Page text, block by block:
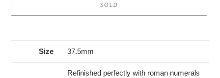
SOLD
Size 37.5mm
Refinished perfectly with roman numerals